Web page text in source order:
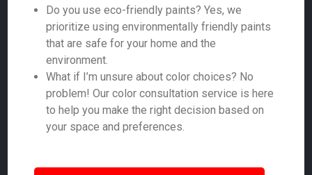
Do you use eco-friendly paints? Yes, we
prioritize using environmentally friendly paints
that are safe for your home and the
environment.
What if I’m unsure about color choices? No
problem! Our color consultation service is here
to help you make the right decision based on
your space and preferences.